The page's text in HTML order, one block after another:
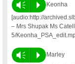
Vm P
Keonha
[audio:http://
– Mrs Shupak Ms
5/
Vm P
Marley